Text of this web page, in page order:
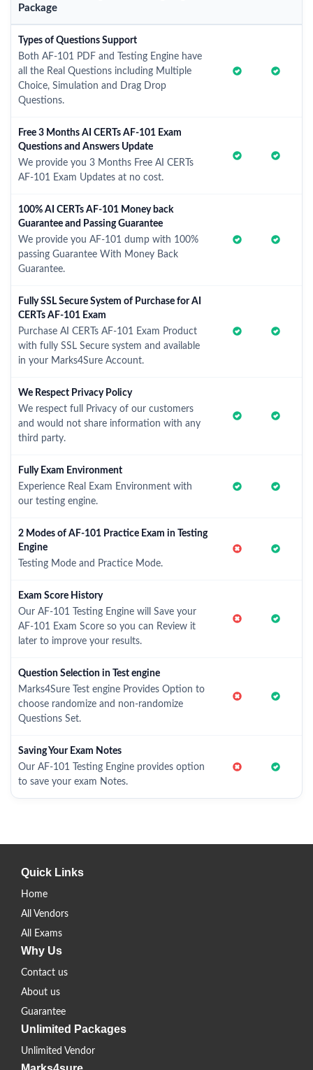
Package
Types of Questions Support
Both AF-101 PDF and Testing Engine have
all the Real Questions including Multiple
Choice, Simulation and Drag Drop
Questions.
Free 3 Months AI CERTs AF-101 Exam
Questions and Answers Update
We provide you 3 Months Free AI CERTs
AF-101 Exam Updates at no cost.
100% AI CERTs AF-101 Money back
Guarantee and Passing Guarantee
We provide you AF-101 dump with 100%
passing Guarantee With Money Back
Guarantee.
Fully SSL Secure System of Purchase for AI
CERTs AF-101 Exam
Purchase AI CERTs AF-101 Exam Product
with fully SSL Secure system and available
in your Marks4Sure Account.
We Respect Privacy Policy
We respect full Privacy of our customers
and would not share information with any
third party.
Fully Exam Environment
Experience Real Exam Environment with
our testing engine.
2 Modes of AF-101 Practice Exam in Testing
Engine
Testing Mode and Practice Mode.
Exam Score History
Our AF-101 Testing Engine will Save your
AF-101 Exam Score so you can Review it
later to improve your results.
Question Selection in Test engine
Marks4Sure Test engine Provides Option to
choose randomize and non-randomize
Questions Set.
Saving Your Exam Notes
Our AF-101 Testing Engine provides option
to save your exam Notes.
Quick Links
Home
All Vendors
All Exams
Why Us
Contact us
About us
Guarantee
Unlimited Packages
Unlimited Vendor